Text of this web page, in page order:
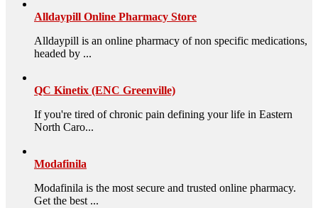
Alldaypill Online Pharmacy Store
Alldaypill is an online pharmacy of non specific medications,
headed by ...
QC Kinetix (ENC Greenville)
If you're tired of chronic pain defining your life in Eastern
North Caro...
Modafinila
Modafinila is the most secure and trusted online pharmacy.
Get the best ...